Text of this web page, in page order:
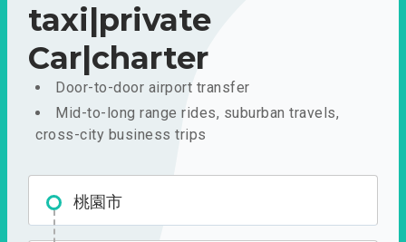
taxi|private
Car|charter
Door-to-door airport transfer
Mid-to-long range rides, suburban travels,
cross-city business trips
桃園市